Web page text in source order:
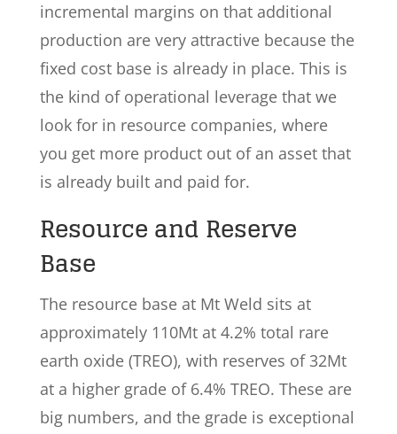
incremental margins on that additional
production are very attractive because the
fixed cost base is already in place. This is
the kind of operational leverage that we
look for in resource companies, where
you get more product out of an asset that
is already built and paid for.
Resource and Reserve
Base
The resource base at Mt Weld sits at
approximately 110Mt at 4.2% total rare
earth oxide (TREO), with reserves of 32Mt
at a higher grade of 6.4% TREO. These are
big numbers, and the grade is exceptional